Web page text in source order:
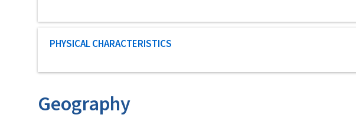
Characteristic category
PHYSICAL CHARACTERISTICS
Geography